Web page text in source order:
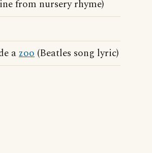
from nursery rhyme)
azoo (Beatles song lyric)